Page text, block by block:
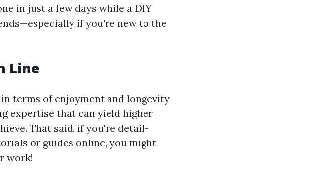
in just a few days while a DIY
if you're new to the
Line
terms of enjoyment and longevity
expertise that can yield higher
That said, if you're detail-
or guides online, you might
work!